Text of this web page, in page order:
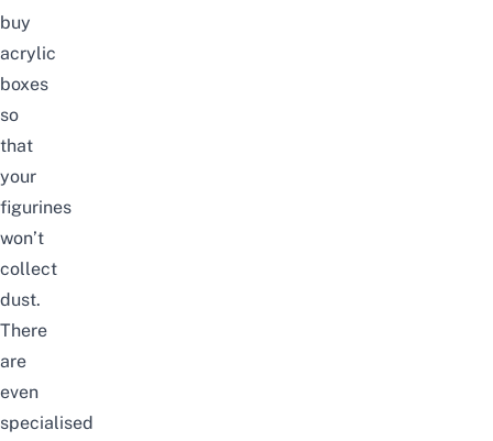
buy
acrylic
boxes
so
that
your
figurines
won’t
collect
dust.
There
are
even
specialised